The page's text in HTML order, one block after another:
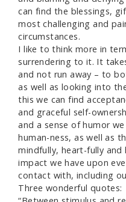
can find the blessings,
most challenging and
circumstances.
I like to think more in
surrendering to it. It
and not run away – to
as well as looking into
this we can find
and graceful self-
and a sense of humor
human-ness, as well as
mindfully, heart-fully
impact we have upon
contact with, including
Three wonderful quotes: